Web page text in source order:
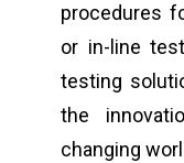
procedures
or in-line
testing
the
changing